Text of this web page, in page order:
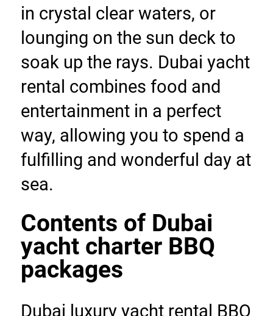
in crystal clear waters, or
lounging on the sun deck to
soak up the rays. Dubai yacht
rental combines food and
entertainment in a perfect
way, allowing you to spend a
fulfilling and wonderful day at
sea.
Contents of Dubai
yacht charter BBQ
packages
Dubai luxury yacht rental BBQ